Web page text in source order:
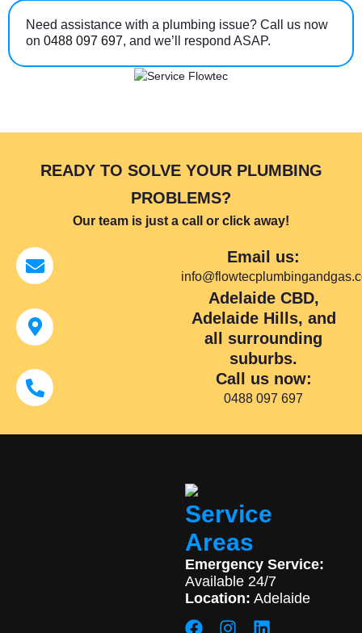
Need assistance with a plumbing issue? Call us now
on 0488 097 697, and we’ll respond ASAP.
READY TO SOLVE YOUR PLUMBING
PROBLEMS?
Our team is just a call or click away!
Email us:
Adelaide CBD,
Adelaide Hills, and
all surrounding
suburbs.
Call us now:
0488 097 697
Service
Areas
Emergency Service:
Available 24/7
Location: Adelaide